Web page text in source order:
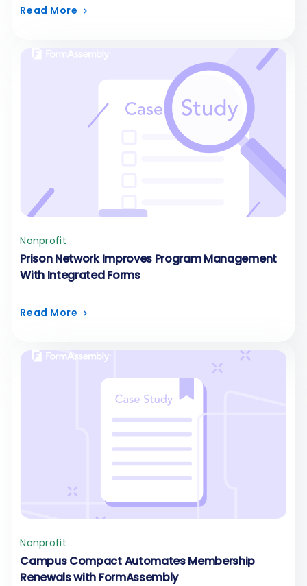
Read More
Nonprofit
Prison Network Improves Program Management
With Integrated Forms
Read More
Nonprofit
Campus Compact Automates Membership
Renewals with FormAssembly